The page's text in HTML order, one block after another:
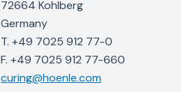
72664 Kohlberg
Germany
T. +49 7025 912 77-0
F. +49 7025 912 77-660
curing@hoenle.com